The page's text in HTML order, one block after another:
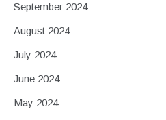
September 2024
August 2024
July 2024
June 2024
May 2024